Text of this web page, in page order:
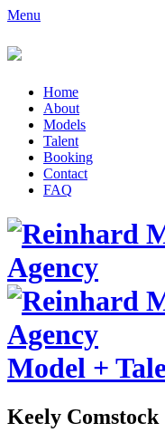
Menu
Home
About
Models
Talent
Booking
Contact
FAQ
Model +
Keely Comstock